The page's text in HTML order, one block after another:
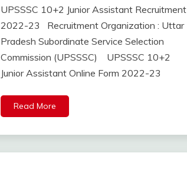
Jobs
lastest
Job
Latest
Latest
Today
October
2022
Ankit
UPSSSC 10+2 Junior Assistant Recruitment
2022-23 Recruitment Organization : Uttar
Pradesh Subordinate Service Selection
Commission (UPSSSC) UPSSSC 10+2
Junior Assistant Online Form 2022-23
Read More